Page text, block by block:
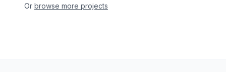
Or browse more projects